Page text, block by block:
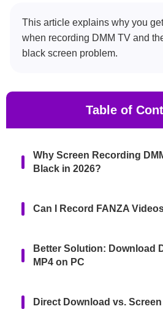
This article explains why you
when recording DMM TV and
black screen problem.
Table of
Why Screen Recording
Black in 2026?
Can I Record FANZA
Better Solution: Download
MP4 on PC
Direct Download vs.